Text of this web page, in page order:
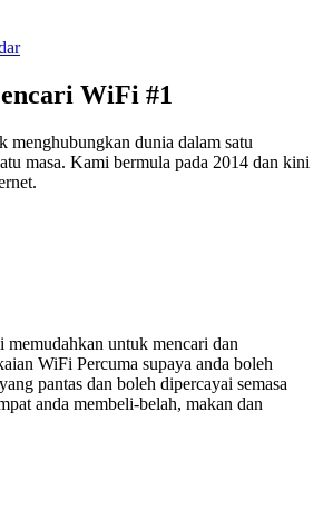
WiFi #1
menghubungkan dunia dalam satu
masa. Kami bermula pada 2014 dan kini
untuk mencari dan
WiFi Percuma supaya anda boleh
pantas dan boleh dipercayai semasa
anda membeli-belah, makan dan